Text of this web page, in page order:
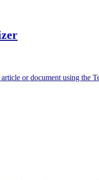
or document using the